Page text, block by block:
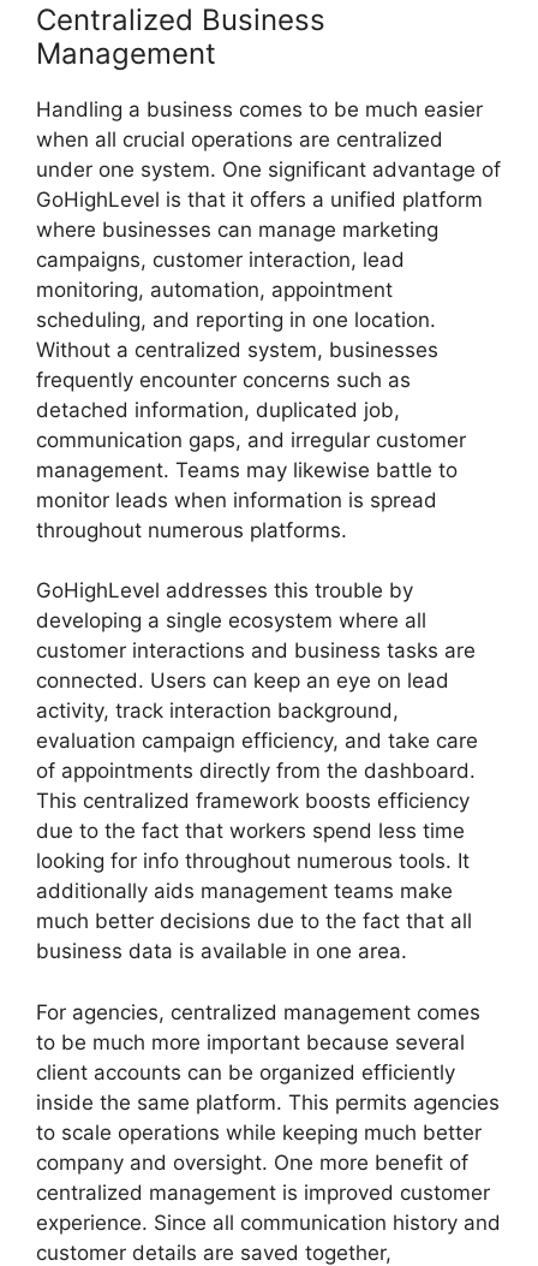
Centralized Business
Management
Handling a business comes to be much easier
when all crucial operations are centralized
under one system. One significant advantage of
GoHighLevel is that it offers a unified platform
where businesses can manage marketing
campaigns, customer interaction, lead
monitoring, automation, appointment
scheduling, and reporting in one location.
Without a centralized system, businesses
frequently encounter concerns such as
detached information, duplicated job,
communication gaps, and irregular customer
management. Teams may likewise battle to
monitor leads when information is spread
throughout numerous platforms.
GoHighLevel addresses this trouble by
developing a single ecosystem where all
customer interactions and business tasks are
connected. Users can keep an eye on lead
activity, track interaction background,
evaluation campaign efficiency, and take care
of appointments directly from the dashboard.
This centralized framework boosts efficiency
due to the fact that workers spend less time
looking for info throughout numerous tools. It
additionally aids management teams make
much better decisions due to the fact that all
business data is available in one area.
For agencies, centralized management comes
to be much more important because several
client accounts can be organized efficiently
inside the same platform. This permits agencies
to scale operations while keeping much better
company and oversight. One more benefit of
centralized management is improved customer
experience. Since all communication history and
customer details are saved together,